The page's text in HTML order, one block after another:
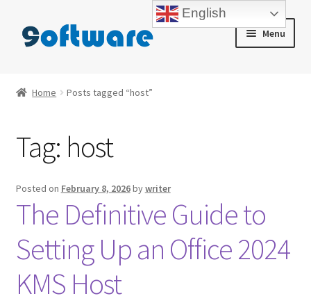
Skip
to
Skip
to
Menu
Blog
Cart
Checkout
Contact us
My account
Home Posts tagged “host”
Tag: host
Posted on February 8, 2026bywriter
The Definitive Guide to
Setting Up an Office 2024
KMS Host
English